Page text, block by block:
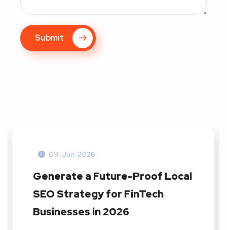
Submit
09-Jun-2026
Generate a Future-Proof Local
SEO Strategy for FinTech
Businesses in 2026